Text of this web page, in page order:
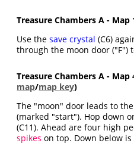
Treasure Chambers A - Map
Use thesave crystal (C6)
through the moon door ("F")
Treasure Chambers A - Map
map/map key)
The "moon" door leads to
(marked "start"). Hop down
(C11). Ahead are four high
spikes on top. Down below is